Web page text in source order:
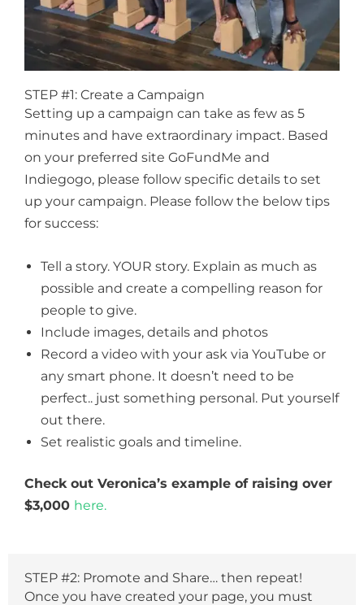
STEP #1: Create a Campaign
Setting up a campaign can take as few as 5
minutes and have extraordinary impact. Based
on your preferred site GoFundMe and
Indiegogo, please follow specific details to set
up your campaign. Please follow the below tips
for success:
Tell a story. YOUR story. Explain as much as
possible and create a compelling reason for
people to give.
Include images, details and photos
Record a video with your ask via YouTube or
any smart phone. It doesn’t need to be
perfect.. just something personal. Put yourself
out there.
Set realistic goals and timeline.
Check out Veronica’s example of raising over
$3,000 here.
STEP #2: Promote and Share… then repeat!
Once you have created your page, you must